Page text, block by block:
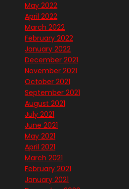
May 2022
April 2022
March 2022
February 2022
January 2022
December 2021
November 2021
October 2021
September 2021
August 2021
July 2021
June 2021
May 2021
April 2021
March 2021
February 2021
January 2021